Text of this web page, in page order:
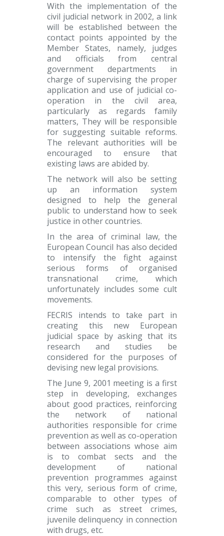
With the implementation of the
civil judicial network in 2002, a link
will be established between the
contact points appointed by the
Member States, namely, judges
and officials from central
government departments in
charge of supervising the proper
application and use of judicial co-
operation in the civil area,
particularly as regards family
matters, They will be responsible
for suggesting suitable reforms.
The relevant authorities will be
encouraged to ensure that
existing laws are abided by.
The network will also be setting
up an information system
designed to help the general
public to understand how to seek
justice in other countries.
In the area of criminal law, the
European Council has also decided
to intensify the fight against
serious forms of organised
transnational crime, which
unfortunately includes some cult
movements.
FECRIS intends to take part in
creating this new European
judicial space by asking that its
research and studies be
considered for the purposes of
devising new legal provisions.
The June 9, 2001 meeting is a first
step in developing, exchanges
about good practices, reinforcing
the network of national
authorities responsible for crime
prevention as well as co-operation
between associations whose aim
is to combat sects and the
development of national
prevention programmes against
this very, serious form of crime,
comparable to other types of
crime such as street crimes,
juvenile delinquency in connection
with drugs, etc.